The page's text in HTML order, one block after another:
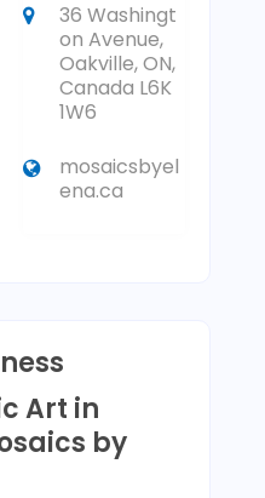
36 Washingt
on Avenue,
Oakville, ON,
Canada L6K
1W6
mosaicsbyel
ena.ca
Art in
by